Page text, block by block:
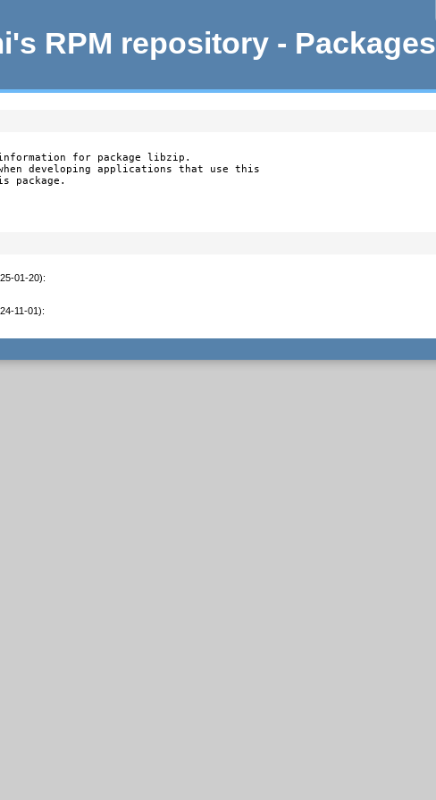
RPM repository - Packages
for package libzip.
developing applications that use this
package.
01-20):
11-01):